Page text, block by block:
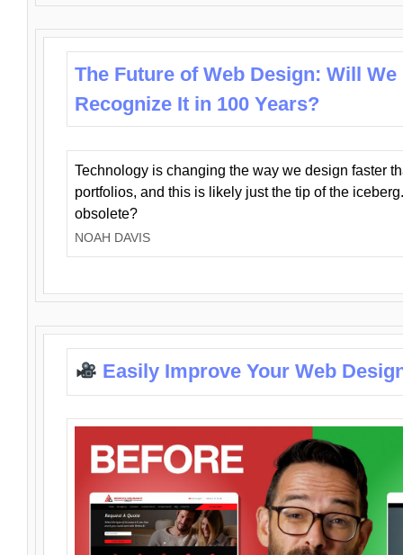
The Future of Web Design: Will We
Recognize It in 100 Years?
Technology is changing the way we design faster
portfolios, and this is likely just the tip of the
obsolete?
NOAH DAVIS
Easily Improve Your Web